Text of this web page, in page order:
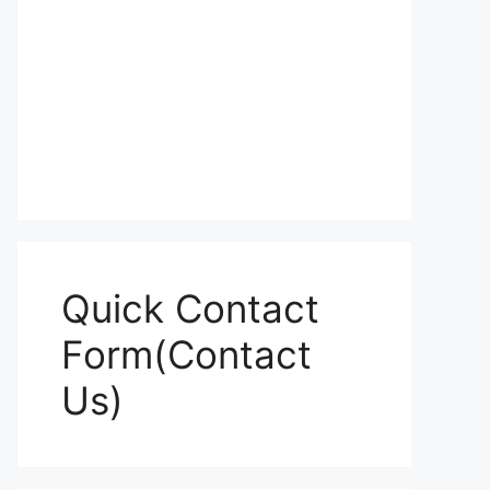
Quick Contact
Form(Contact
Us)